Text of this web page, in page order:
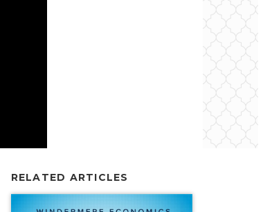
RELATED ARTICLES